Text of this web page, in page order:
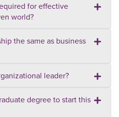
for effective
world?
the same as business
leader?
degree to start this